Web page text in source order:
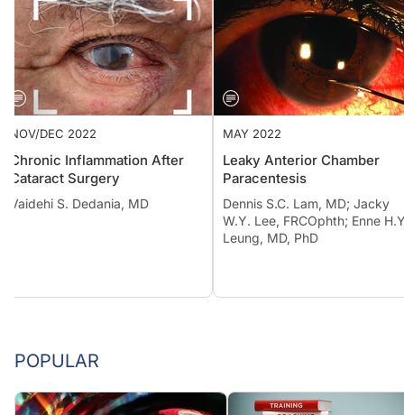
NOV/DEC 2022
Chronic Inflammation After
Cataract Surgery
Vaidehi S. Dedania, MD
MAY 2022
Leaky Anterior Chamber
Paracentesis
Dennis S.C. Lam, MD; Jacky
W.Y. Lee, FRCOphth; Enne
Leung, MD, PhD
POPULAR